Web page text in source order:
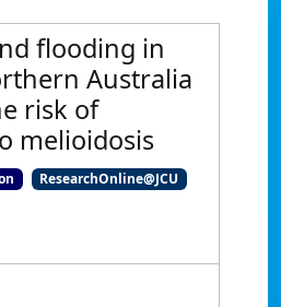
flooding in
Australia
risk of
melioidosis
ResearchOnline@JCU